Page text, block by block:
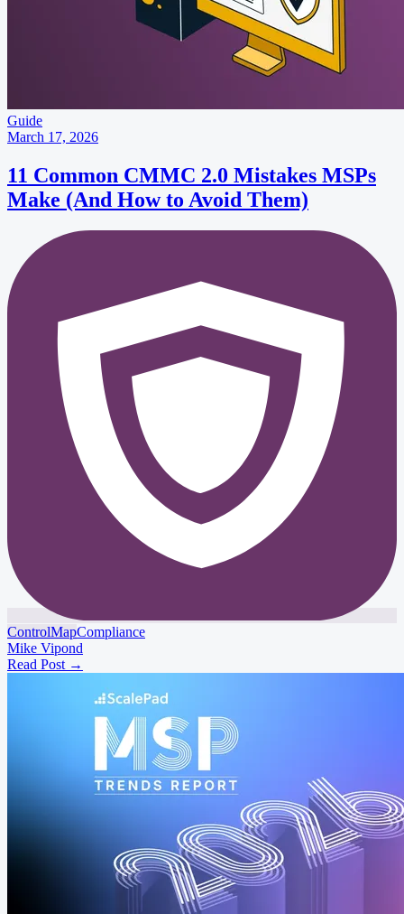
Guide
March 17, 2026
11 Common CMMC 2.0 Mistakes MSPs
Make (And How to Avoid Them)
ControlMapCompliance
Mike Vipond
Read Post →